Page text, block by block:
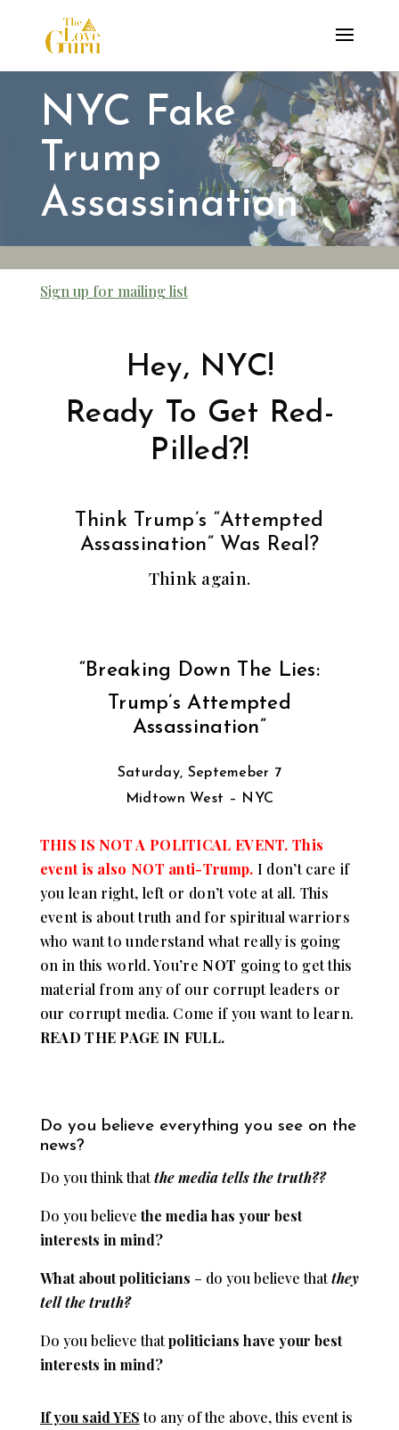
NYC Fake
Trump
Assassination
Sign up for mailing list
Hey, NYC!
Ready To Get Red-
Pilled?!
Think Trump’s “Attempted
Assassination” Was Real?
Think again.
“Breaking Down The Lies:
Trump’s Attempted
Assassination”
Saturday, Septemeber 7
Midtown West – NYC
THIS IS NOT A POLITICAL EVENT. This
event is also NOT anti-Trump. I don’t care if
you lean right, left or don’t vote at all. This
event is about truth and for spiritual warriors
who want to understand what really is going
on in this world. You’re NOT going to get this
material from any of our corrupt leaders or
our corrupt media. Come if you want to learn.
READ THE PAGE IN FULL.
Do you believe everything you see on the
news?
Do you think thatthe media tells the truth??
Do you believethe media has your best
interests in mind?
What about politicians – do you believe thatthey
tell the truth?
Do you believe thatpoliticians have your best
interests in mind?
If you said YESto any of the above, this event is